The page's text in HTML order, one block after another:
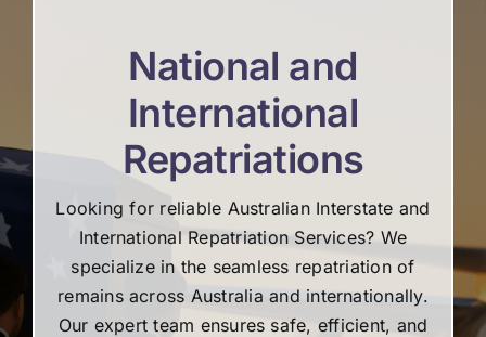
National and
International
Repatriations
Looking for reliable Australian Interstate and
International Repatriation Services? We
specialize in the seamless repatriation of
remains across Australia and internationally.
Our expert team ensures safe, efficient, and